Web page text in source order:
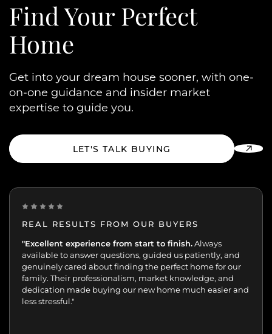
Find YourPerfect
Home
Get into your dream house sooner, with one-
on-one guidance and insider market
expertise to guide you.
LET'S TALK BUYING
REAL RESULTS FROM OUR BUYERS
“Incredibly grateful for this team. Our buying journey
was such an important moment, and they made all
the difference.Patient, kind, honest, and dedicated;
always available, guiding and reassuring us, helping us
move with confidence. We never felt like just another
transaction. They cared about helping us find the right
"Excellent experience from start to finish.Always
available to answer questions, guided us patiently, and
genuinely cared about finding the perfect home for our
family. Their professionalism, market knowledge, and
dedication made buying our new home much easier and
less stressful."